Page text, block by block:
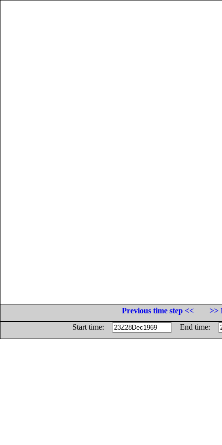
Previous time step <<
>>
Start time:
End time: